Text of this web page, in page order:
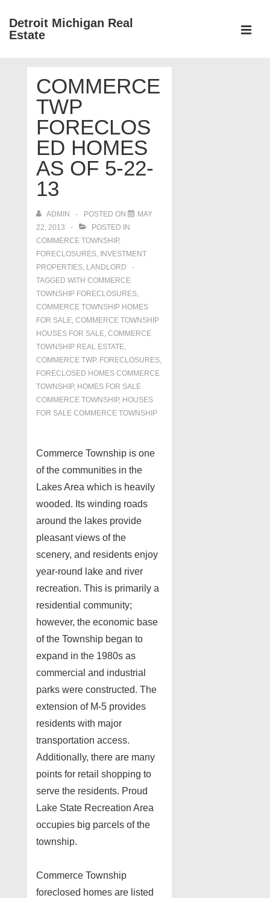
SkipDetroit Michigan Real
Estate
NavigationCOMMERCE
TWP
FORECLOS
ED HOMES
AS OF 5-22-
13
ADMIN POSTED ON
MAY
22, 2013
POSTED IN
COMMERCE TOWNSHIP,
FORECLOSURES, INVESTMENT
PROPERTIES, LANDLORD
TAGGED WITH COMMERCE
TOWNSHIP FORECLOSURES,
COMMERCE TOWNSHIP HOMES
FOR SALE, COMMERCE TOWNSHIP
HOUSES FOR SALE, COMMERCE
TOWNSHIP REAL ESTATE,
COMMERCE TWP. FORECLOSURES,
FORECLOSED HOMES COMMERCE
TOWNSHIP, HOMES FOR SALE
COMMERCE TOWNSHIP, HOUSES
FOR SALE COMMERCE TOWNSHIP
Commerce Township is one
of the communities in the
Lakes Area which is heavily
wooded. Its winding roads
around the lakes provide
pleasant views of the
scenery, and residents enjoy
year-round lake and river
recreation. This is primarily a
residential community;
however, the economic base
of the Township began to
expand in the 1980s as
commercial and industrial
parks were constructed. The
extension of M-5 provides
residents with major
transportation access.
Additionally, there are many
points for retail shopping to
serve the residents. Proud
Lake State Recreation Area
occupies big parcels of the
township.
Commerce Township
foreclosed homes are listed